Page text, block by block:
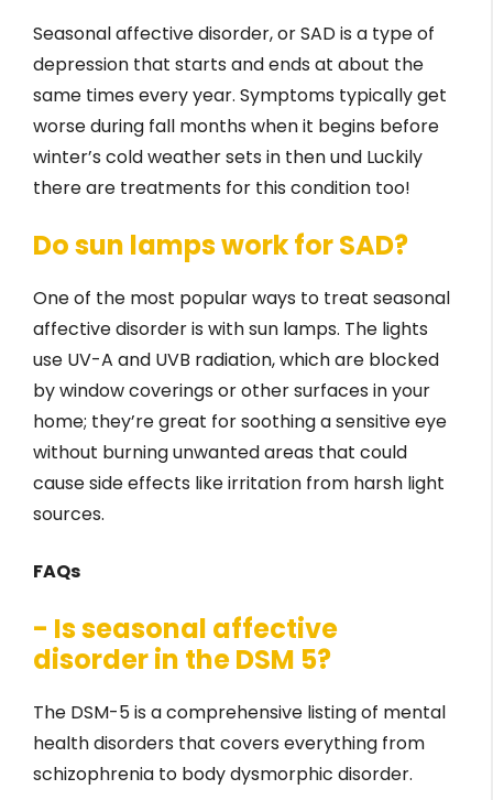
Seasonal affective disorder, or SAD is a type of
depression that starts and ends at about the
same times every year. Symptoms typically get
worse during fall months when it begins before
winter’s cold weather sets in then und Luckily
there are treatments for this condition too!
Do sun lamps work for SAD?
One of the most popular ways to treat seasonal
affective disorder is with sun lamps. The lights
use UV-A and UVB radiation, which are blocked
by window coverings or other surfaces in your
home; they’re great for soothing a sensitive eye
without burning unwanted areas that could
cause side effects like irritation from harsh light
sources.
FAQs
- Is seasonal affective
disorder in the DSM 5?
The DSM-5 is a comprehensive listing of mental
health disorders that covers everything from
schizophrenia to body dysmorphic disorder.